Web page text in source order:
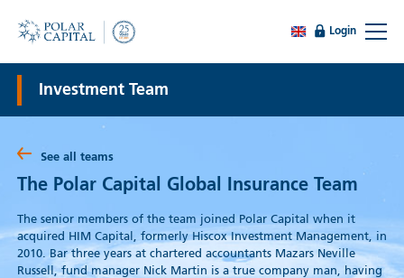
Login
Investment Team
See all teams
The Polar Capital Global Insurance Team
The senior members of the team joined Polar Capital when it
acquired HIM Capital, formerly Hiscox Investment Management, in
2010. Bar three years at chartered accountants Mazars Neville
Russell, fund manager Nick Martin is a true company man, having